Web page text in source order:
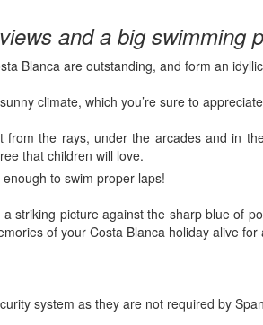
and a big swimming
Blanca are outstanding, and form an
climate, which you’re sure to
the rays, under the arcades and in
that children will love.
to swim proper laps!
striking picture against the sharp blue of
of your Costa Blanca holiday alive
system as they are not required by